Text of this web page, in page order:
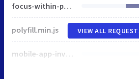
focus-within-polyfill.js
polyfill.min.js
mobile-app-invite-banner.css
VIEW ALL